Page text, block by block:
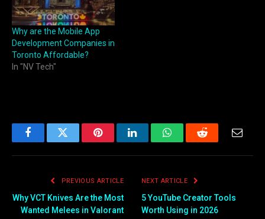
Why are the Mobile App
Development Companies in
Toronto Affordable?
In "NV Tech"
FacebookTwitter PinterestLinkedInWhatsAppReddit
PREVIOUS ARTICLE
Why VCT Knives Are the Most
Wanted Melees in Valorant
NEXT ARTICLE
5 YouTube Creator Tools
Worth Using in 2026